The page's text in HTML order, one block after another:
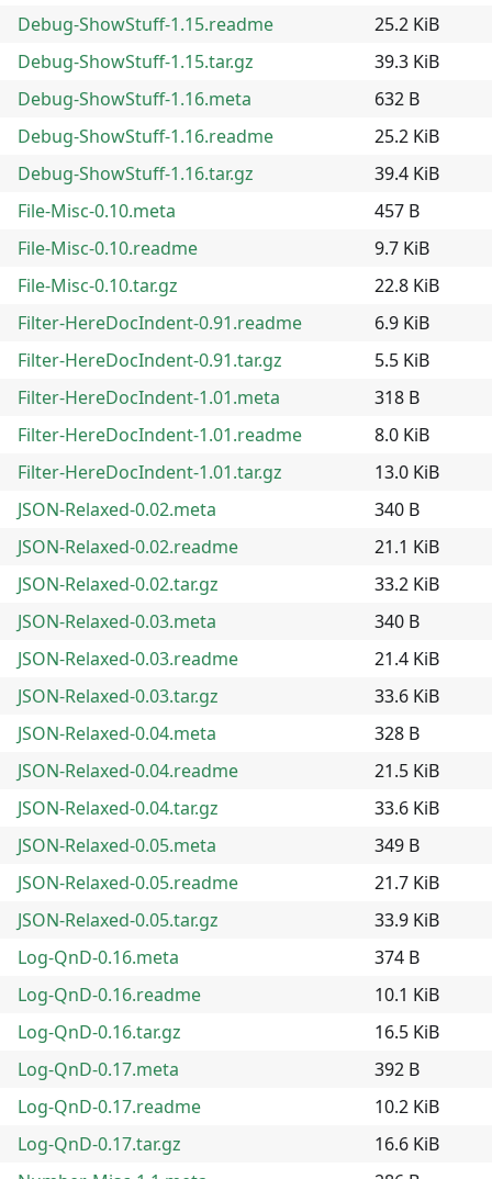
Debug-ShowStuff-1.15.readme
25.2 KiB
Debug-ShowStuff-1.15.tar.gz
39.3 KiB
Debug-ShowStuff-1.16.meta
632 B
Debug-ShowStuff-1.16.readme
25.2 KiB
Debug-ShowStuff-1.16.tar.gz
39.4 KiB
File-Misc-0.10.meta
457 B
File-Misc-0.10.readme
9.7 KiB
File-Misc-0.10.tar.gz
22.8 KiB
Filter-HereDocIndent-0.91.readme
6.9 KiB
Filter-HereDocIndent-0.91.tar.gz
5.5 KiB
Filter-HereDocIndent-1.01.meta
318 B
Filter-HereDocIndent-1.01.readme
8.0 KiB
Filter-HereDocIndent-1.01.tar.gz
13.0 KiB
JSON-Relaxed-0.02.meta
340 B
JSON-Relaxed-0.02.readme
21.1 KiB
JSON-Relaxed-0.02.tar.gz
33.2 KiB
JSON-Relaxed-0.03.meta
340 B
JSON-Relaxed-0.03.readme
21.4 KiB
JSON-Relaxed-0.03.tar.gz
33.6 KiB
JSON-Relaxed-0.04.meta
328 B
JSON-Relaxed-0.04.readme
21.5 KiB
JSON-Relaxed-0.04.tar.gz
33.6 KiB
JSON-Relaxed-0.05.meta
349 B
JSON-Relaxed-0.05.readme
21.7 KiB
JSON-Relaxed-0.05.tar.gz
33.9 KiB
Log-QnD-0.16.meta
374 B
Log-QnD-0.16.readme
10.1 KiB
Log-QnD-0.16.tar.gz
16.5 KiB
Log-QnD-0.17.meta
392 B
Log-QnD-0.17.readme
10.2 KiB
Log-QnD-0.17.tar.gz
16.6 KiB